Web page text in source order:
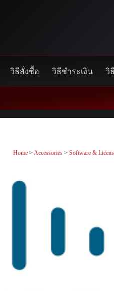
วิธีสั่งซื้อ วิธีชำระเงิน วิ
Home >Accessories >Software &